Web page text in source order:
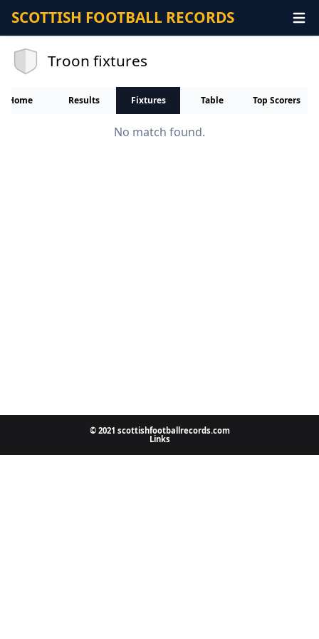
SCOTTISH FOOTBALL RECORDS
Troon fixtures
Home Results Fixtures Table Top Scorers
No match found.
© 2021 scottishfootballrecords.com
Links